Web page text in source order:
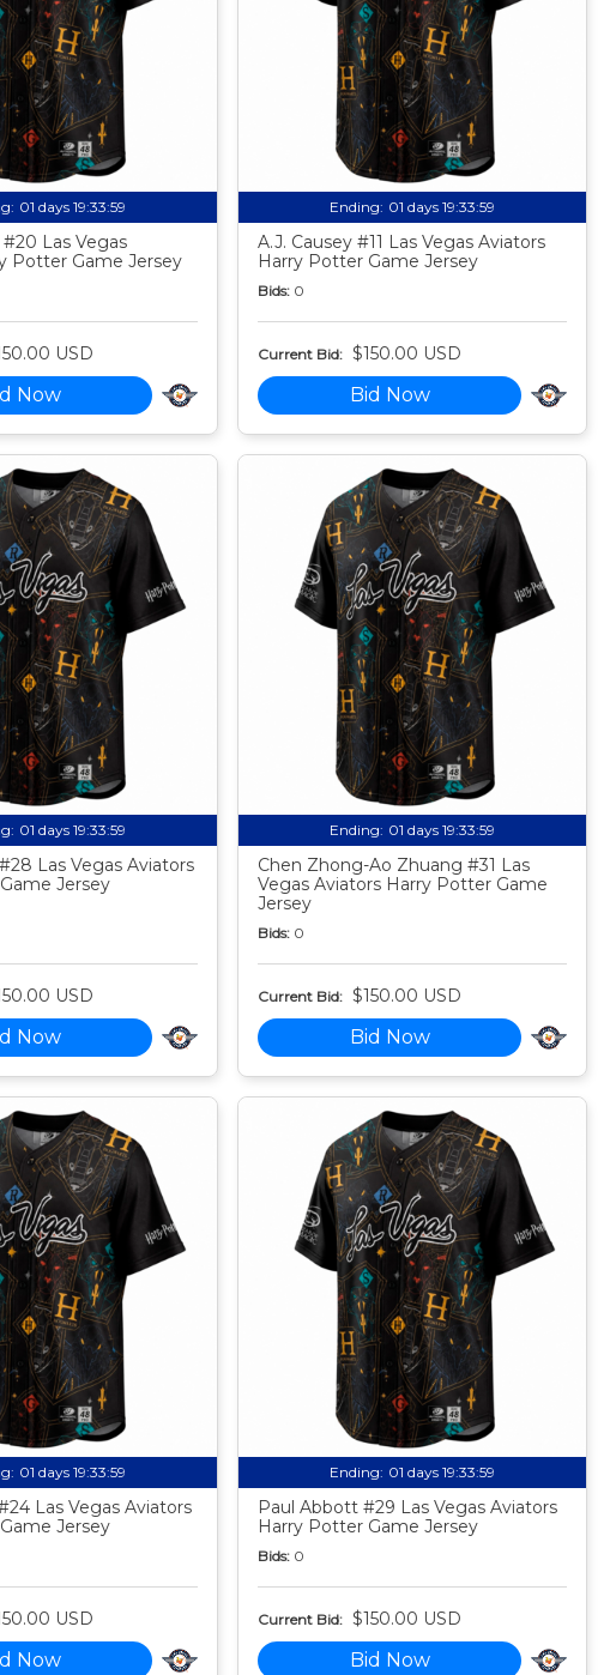
01 days 19:33:58
Las Vegas
Potter Game Jersey
USD
Now
Ending: 01 days 19:33:58
A.J. Causey #11 Las Vegas Aviators
Harry Potter Game Jersey
Bids: 0
Current Bid: $150.00 USD
Bid Now
01 days 19:33:58
Las Vegas Aviators
Jersey
USD
Now
Ending: 01 days 19:33:58
Chen Zhong-Ao Zhuang #31 Las
Vegas Aviators Harry Potter Game
Jersey
Bids: 0
Current Bid: $150.00 USD
Bid Now
01 days 19:33:58
Las Vegas Aviators
Jersey
USD
Now
Ending: 01 days 19:33:58
Paul Abbott #29 Las Vegas Aviators
Harry Potter Game Jersey
Bids: 0
Current Bid: $150.00 USD
Bid Now